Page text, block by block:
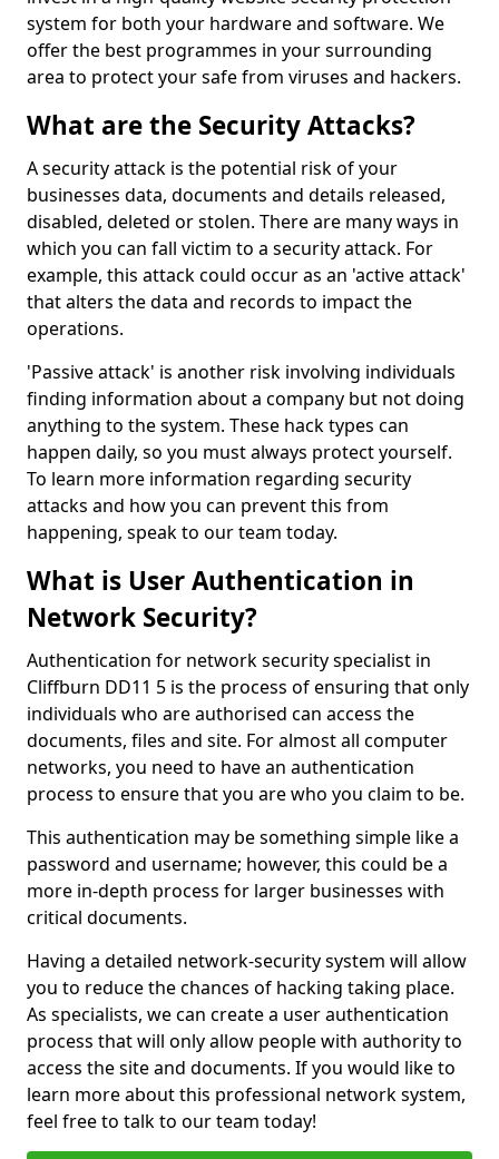
system for both your hardware and software. We
offer the best programmes in your surrounding
area to protect your safe from viruses and hackers.
What are the Security Attacks?
A security attack is the potential risk of your
businesses data, documents and details released,
disabled, deleted or stolen. There are many ways in
which you can fall victim to a security attack. For
example, this attack could occur as an 'active attack'
that alters the data and records to impact the
operations.
'Passive attack' is another risk involving individuals
finding information about a company but not doing
anything to the system. These hack types can
happen daily, so you must always protect yourself.
To learn more information regarding security
attacks and how you can prevent this from
happening, speak to our team today.
What is User Authentication in
Network Security?
Authentication for network security specialist in
Cliffburn DD11 5 is the process of ensuring that only
individuals who are authorised can access the
documents, files and site. For almost all computer
networks, you need to have an authentication
process to ensure that you are who you claim to be.
This authentication may be something simple like a
password and username; however, this could be a
more in-depth process for larger businesses with
critical documents.
Having a detailed network-security system will allow
you to reduce the chances of hacking taking place.
As specialists, we can create a user authentication
process that will only allow people with authority to
access the site and documents. If you would like to
learn more about this professional network system,
feel free to talk to our team today!